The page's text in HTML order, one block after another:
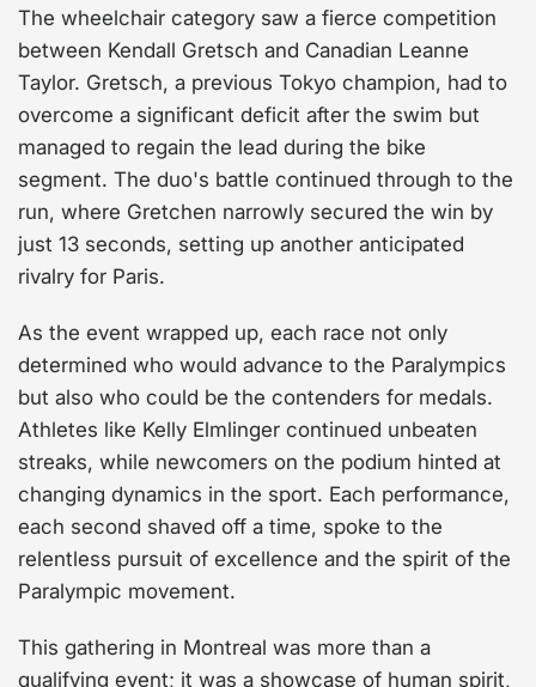
The wheelchair category saw a fierce competition
between Kendall Gretsch and Canadian Leanne
Taylor. Gretsch, a previous Tokyo champion, had to
overcome a significant deficit after the swim but
managed to regain the lead during the bike
segment. The duo's battle continued through to the
run, where Gretchen narrowly secured the win by
just 13 seconds, setting up another anticipated
rivalry for Paris.
As the event wrapped up, each race not only
determined who would advance to the Paralympics
but also who could be the contenders for medals.
Athletes like Kelly Elmlinger continued unbeaten
streaks, while newcomers on the podium hinted at
changing dynamics in the sport. Each performance,
each second shaved off a time, spoke to the
relentless pursuit of excellence and the spirit of the
Paralympic movement.
This gathering in Montreal was more than a
qualifying event; it was a showcase of human spirit,